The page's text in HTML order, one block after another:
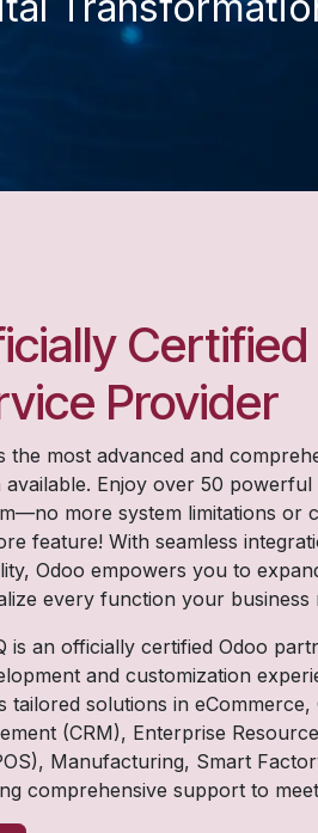
Provider
the most advanced and
available. Enjoy over 50
more system limitations or
feature! With seamless
Odoo empowers you to
every function your business
is an officially certified Odoo
and customization
tailored solutions in eCommerce,
(CRM), Enterprise
Manufacturing, Smart
comprehensive support to